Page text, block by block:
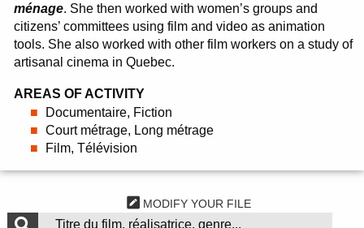
ménage. She then worked with women’s groups and
citizens’ committees using film and video as animation
tools. She also worked with other film workers on a study of
artisanal cinema in Quebec.
AREAS OF ACTIVITY
Documentaire, Fiction
Court métrage, Long métrage
Film, Télévision
MODIFY YOUR FILE